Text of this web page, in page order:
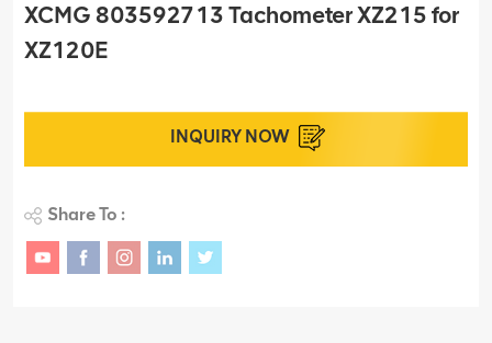
XCMG 803592713 Tachometer XZ215 for
XZ120E
INQUIRY NOW
Share To :